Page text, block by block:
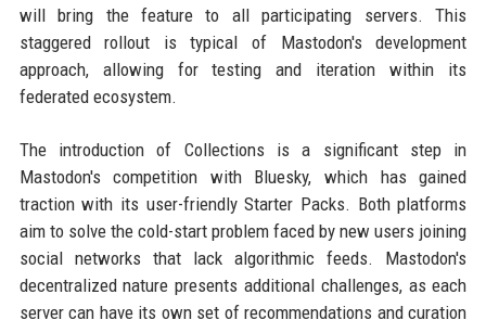
will bring the feature to all participating servers. This
staggered rollout is typical of Mastodon's development
approach, allowing for testing and iteration within its
federated ecosystem.
The introduction of Collections is a significant step in
Mastodon's competition with Bluesky, which has gained
traction with its user-friendly Starter Packs. Both platforms
aim to solve the cold-start problem faced by new users joining
social networks that lack algorithmic feeds. Mastodon's
decentralized nature presents additional challenges, as each
server can have its own set of recommendations and curation